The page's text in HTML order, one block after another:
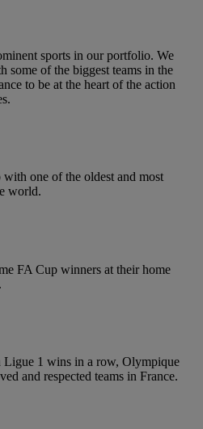
sports in our portfolio. We
some of the biggest teams in the
to be at the heart of the action
one of the oldest and most
world.
FA Cup winners at their home
Ligue 1 wins in a row, Olympique
and respected teams in France.